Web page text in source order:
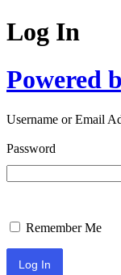
Log In
Powered
Username or Email
Password
Remember Me